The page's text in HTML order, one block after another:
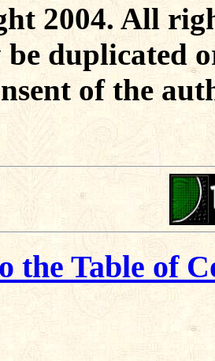
2004. All
duplicated
of the
the Table of